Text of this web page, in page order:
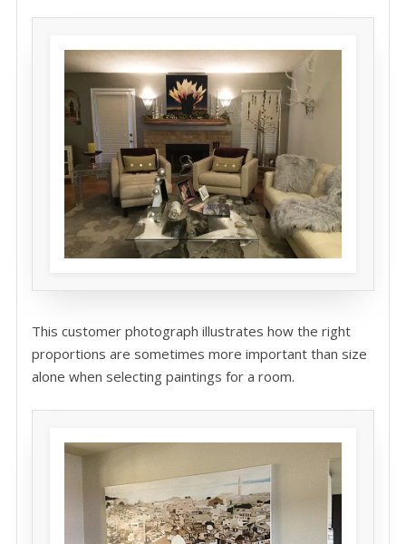
This customer photograph illustrates how the right
proportions are sometimes more important than size
alone when selecting paintings for a room.